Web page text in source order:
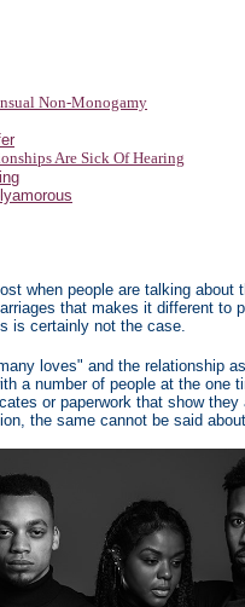
Non-Monogamy
Are Sick Of Hearing
when people are talking
that makes it different to
is certainly not the case.
loves" and the relationship
a number of people at the
or paperwork that show
the same cannot be said